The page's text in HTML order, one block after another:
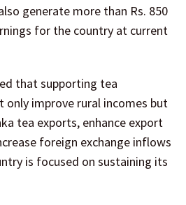
generate more than Rs. 850
for the country at current
that supporting tea
improve rural incomes but
tea exports, enhance export
foreign exchange inflows
is focused on sustaining its